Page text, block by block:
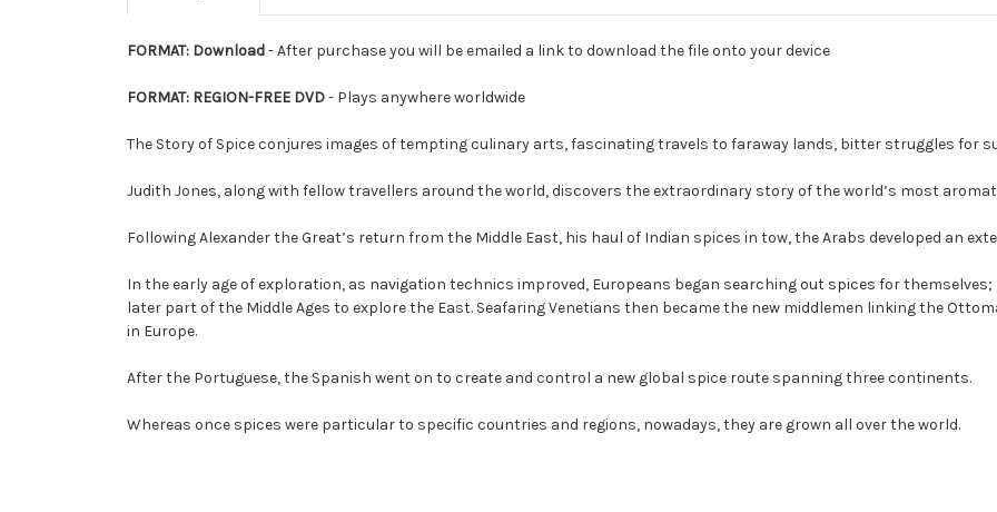
FORMAT: Download- After purchase you will be emailed a link to download the file onto your device
FORMAT: REGION-FREE DVD- Plays anywhere worldwide
The Story of Spice conjures images of tempting culinary arts, fascinating travels to faraway lands, bitter struggles for
Judith Jones, along with fellow travellers around the world, discovers the extraordinary story of the world’s most
Following Alexander the Great’s return from the Middle East, his haul of Indian spices in tow, the Arabs developed an
In the early age of exploration, as navigation technics improved, Europeans began searching out spices for
later part of the Middle Ages to explore the East. Seafaring Venetians then became the new middlemen linking the
in Europe.
After the Portuguese, the Spanish went on to create and control a new global spice route spanning three continents.
Whereas once spices were particular to specific countries and regions, nowadays, they are grown all over the world.